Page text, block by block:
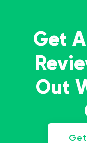
Get
Out